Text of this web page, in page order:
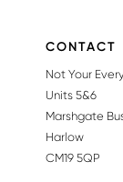
CONTACT
Not Your
Units 5&6
Marshgate
Harlow
CM19 5QP